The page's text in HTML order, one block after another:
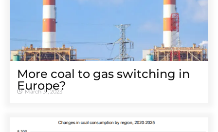
More coal to gas switching in
Europe?
March 31, 2023